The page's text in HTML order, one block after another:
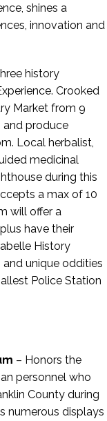
shines a
innovation and
history
Crooked
Market from 9
produce
Local herbalist,
medicinal
during this
a max of 10
will offer a
have their
History
unique oddities
Police Station
– Honors the
personnel who
County during
numerous displays